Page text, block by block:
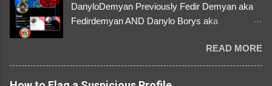
DanyloDemyan Previously Fedir Demyan aka
Fedirdemyan AND Danylo Borys aka
Link https://x.com/i/user/3329196219 ID:
3329196219 ⚠️ NOW IMPERSONATES ✅
https://www.instagram.com/svityaz_001/
READ MORE